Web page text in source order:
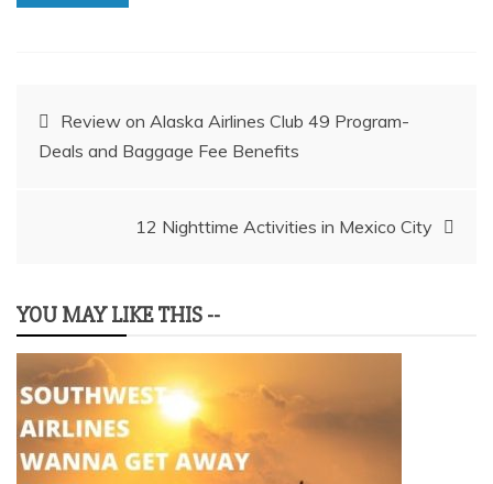
Post
navigation
Review on Alaska Airlines Club 49 Program-
Deals and Baggage Fee Benefits
12 Nighttime Activities in Mexico City
YOU MAY LIKE THIS --